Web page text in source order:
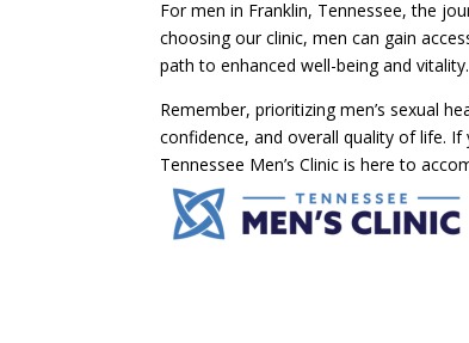
For men in Franklin, Tennessee, the
choosing our clinic, men can gain
path to enhanced well-being and vitality.
Remember, prioritizing men’s sexual
confidence, and overall quality of life.
Tennessee Men’s Clinic is here to